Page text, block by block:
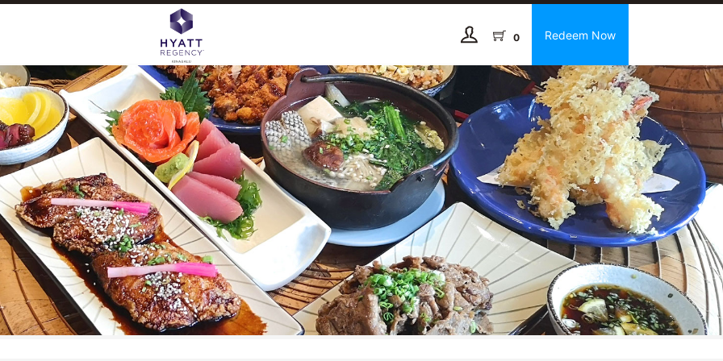
0 Redeem Now